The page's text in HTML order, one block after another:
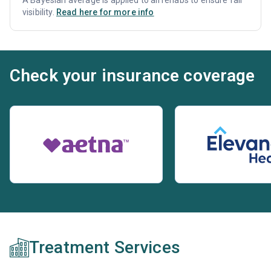
visibility. Read here for more info
Check your insurance coverage
Treatment Services